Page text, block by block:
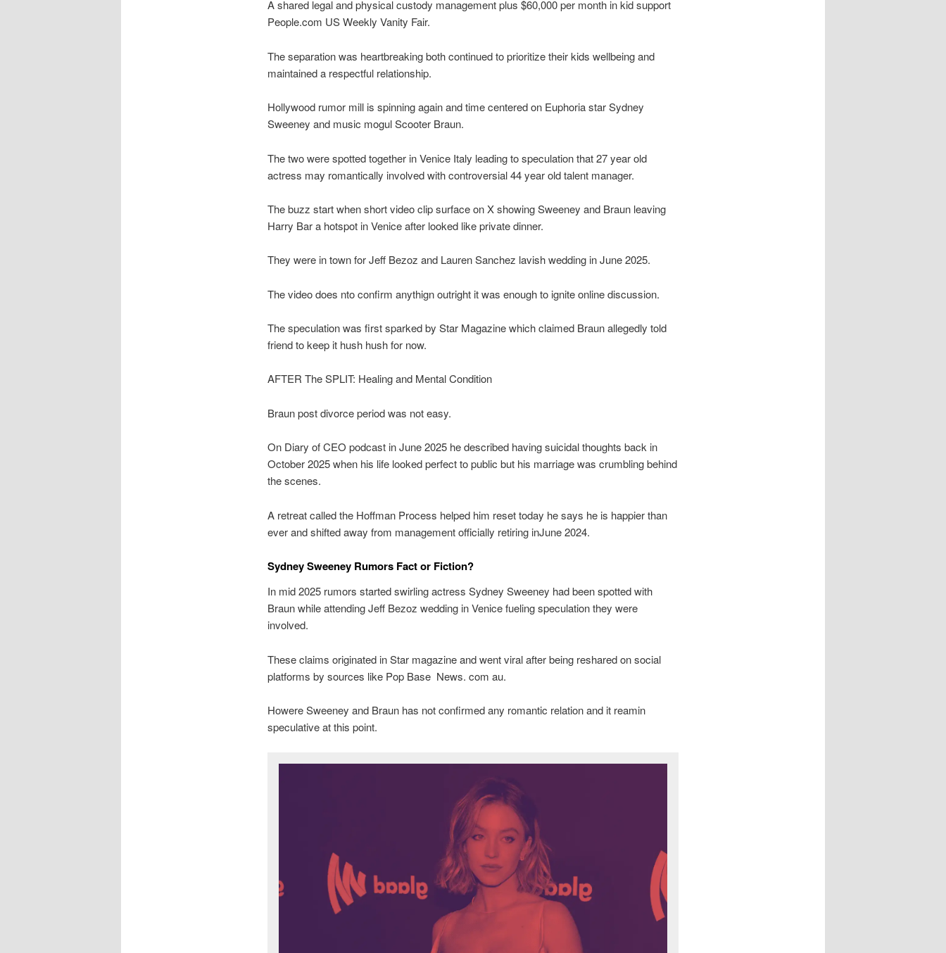
A shared legal and physical custody management plus $60,000 per month in kid support
People.com US Weekly Vanity Fair.
The separation was heartbreaking both continued to prioritize their kids wellbeing and
maintained a respectful relationship.
Hollywood rumor mill is spinning again and time centered on Euphoria star Sydney
Sweeney and music mogul Scooter Braun.
The two were spotted together in Venice Italy leading to speculation that 27 year old
actress may romantically involved with controversial 44 year old talent manager.
The buzz start when short video clip surface on X showing Sweeney and Braun leaving
Harry Bar a hotspot in Venice after looked like private dinner.
They were in town for Jeff Bezoz and Lauren Sanchez lavish wedding in June 2025.
The video does nto confirm anythign outright it was enough to ignite online discussion.
The speculation was first sparked by Star Magazine which claimed Braun allegedly told
friend to keep it hush hush for now.
AFTER The SPLIT: Healing and Mental Condition
Braun post divorce period was not easy.
On Diary of CEO podcast in June 2025 he described having suicidal thoughts back in
October 2025 when his life looked perfect to public but his marriage was crumbling behind
the scenes.
A retreat called the Hoffman Process helped him reset today he says he is happier than
ever and shifted away from management officially retiring inJune 2024.
Sydney Sweeney Rumors Fact or Fiction?
In mid 2025 rumors started swirling actress Sydney Sweeney had been spotted with
Braun while attending Jeff Bezoz wedding in Venice fueling speculation they were
involved.
These claims originated in Star magazine and went viral after being reshared on social
platforms by sources like Pop Base News. com au.
Howere Sweeney and Braun has not confirmed any romantic relation and it reamin
speculative at this point.